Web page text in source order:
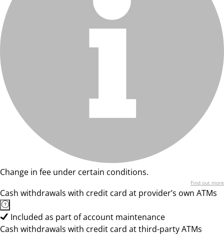
Change in fee under certain conditions.
Find out more
Cash withdrawals with credit card at provider’s own ATMs
Included as part of account maintenance
Cash withdrawals with credit card at third-party ATMs